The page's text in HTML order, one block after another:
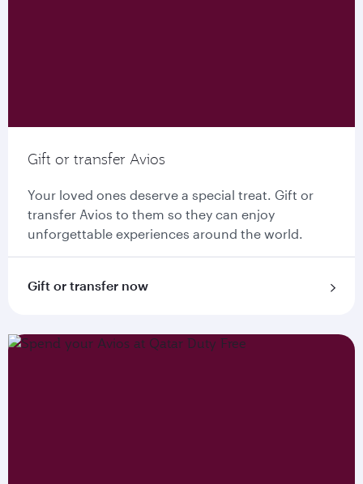
Gift or transfer Avios
Your loved ones deserve a special treat. Gift or
transfer Avios to them so they can enjoy
unforgettable experiences around the world.
Gift or transfer now